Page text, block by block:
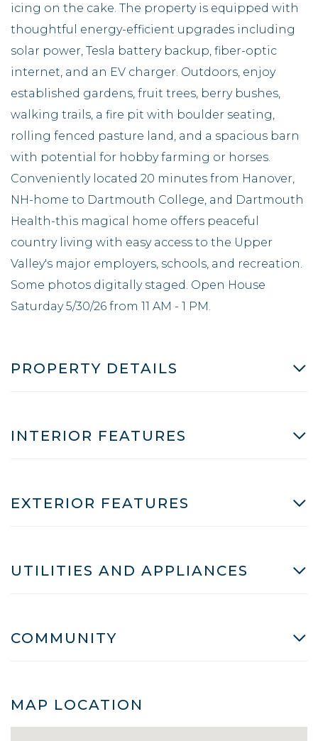
icing on the cake. The property is equipped with
thoughtful energy-efficient upgrades including
solar power, Tesla battery backup, fiber-optic
internet, and an EV charger. Outdoors, enjoy
established gardens, fruit trees, berry bushes,
walking trails, a fire pit with boulder seating,
rolling fenced pasture land, and a spacious barn
with potential for hobby farming or horses.
Conveniently located 20 minutes from Hanover,
NH-home to Dartmouth College, and Dartmouth
Health-this magical home offers peaceful
country living with easy access to the Upper
Valley's major employers, schools, and recreation.
Some photos digitally staged. Open House
Saturday 5/30/26 from 11 AM - 1 PM.
PROPERTY DETAILS
INTERIOR FEATURES
EXTERIOR FEATURES
UTILITIES AND APPLIANCES
COMMUNITY
MAP LOCATION